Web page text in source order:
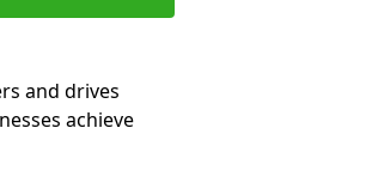
and drives
achieve